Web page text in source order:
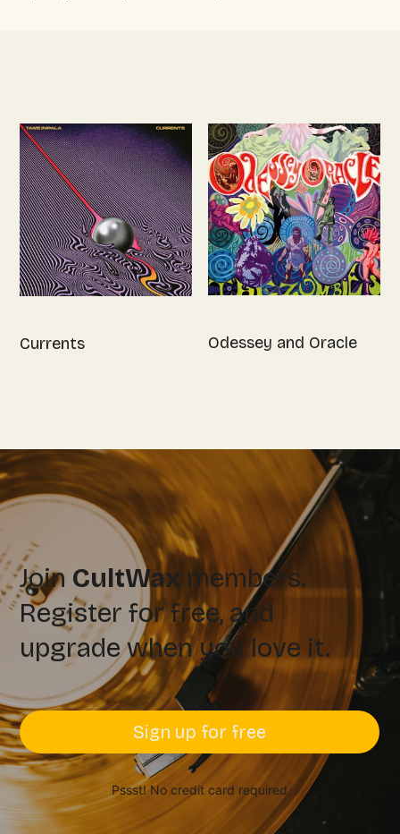
Currents Odessey and Oracle
Join CultWax members.
Register for free, and
upgrade when you love it.
Sign up for free
Pssst! No credit card required